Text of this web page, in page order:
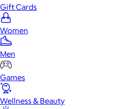
Gift Cards
Women
Men
Games
Wellness & Beauty